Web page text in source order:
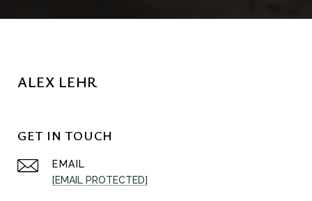
ALEX LEHR
GET IN TOUCH
EMAIL
[EMAIL PROTECTED]